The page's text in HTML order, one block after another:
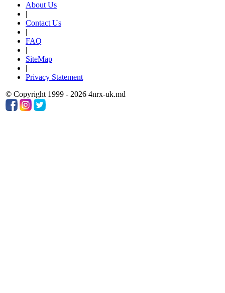
About Us
|
Contact Us
|
FAQ
|
SiteMap
|
Privacy Statement
© Copyright 1999 - 2026 4nrx-uk.md